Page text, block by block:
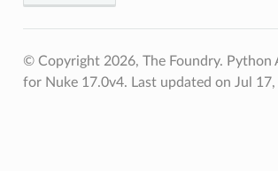
© Copyright 2026, The Foundry. Python
for Nuke 17.0v4. Last updated on Jul